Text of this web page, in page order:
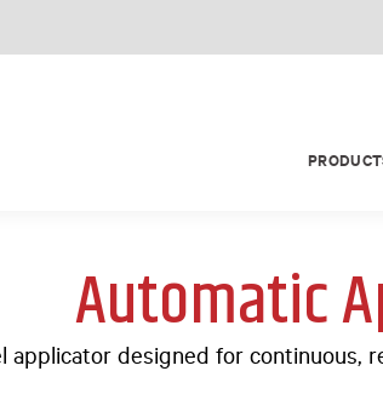
Automatic
applicator designed for continuous,